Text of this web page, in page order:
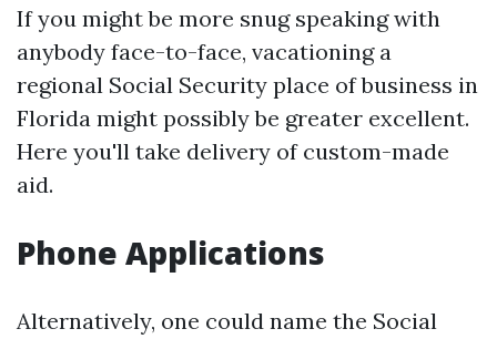
If you might be more snug speaking with
anybody face-to-face, vacationing a
regional Social Security place of business in
Florida might possibly be greater excellent.
Here you'll take delivery of custom-made
aid.
Phone Applications
Alternatively, one could name the Social